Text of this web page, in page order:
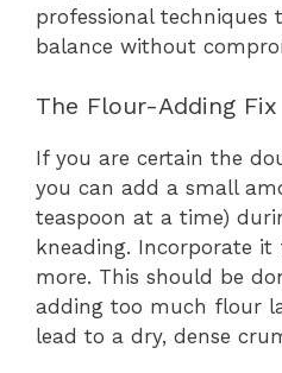
professional
balance without
The Flour-Adding
If you are certain the
you can add a small
teaspoon at a time)
kneading. Incorporate
more. This should be
adding too much flour
lead to a dry, dense